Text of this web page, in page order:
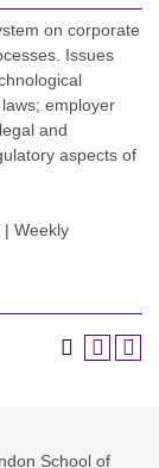
on corporate
Issues
employer
and
aspects of
| Weekly
School of